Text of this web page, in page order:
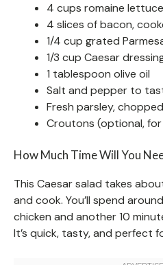
4 cups romaine
4 slices of bacon,
1/4 cup grated
1/3 cup Caesar
1 tablespoon olive oil
Salt and pepper to
Fresh parsley,
Croutons (optional,
How Much Time Will You
This Caesar salad takes
and cook. You’ll spend
chicken and another 10
It’s quick, tasty, and perfect